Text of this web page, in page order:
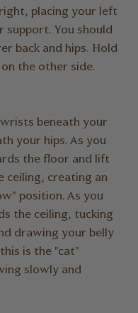
placing your left
support. You should
back and hips. Hold
the other side.
beneath your
your hips. As you
the floor and lift
ceiling, creating an
position. As you
the ceiling, tucking
drawing your belly
is the "cat"
slowly and